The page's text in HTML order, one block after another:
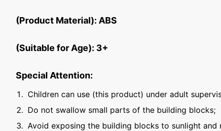
(Product Material): ABS
(Suitable for Age): 3+
Special Attention:
Children can use (this product) under adult
Do not swallow small parts of the building blocks;
Avoid exposing the building blocks to sunlight and